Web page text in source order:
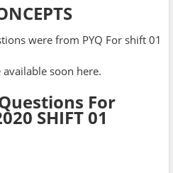
were from PYQ For shift 01
soon here.
For
SHIFT 01